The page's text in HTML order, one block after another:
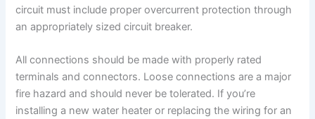
circuit must include proper overcurrent protection through
an appropriately sized circuit breaker.
All connections should be made with properly rated
terminals and connectors. Loose connections are a major
fire hazard and should never be tolerated. If you’re
installing a new water heater or replacing the wiring for an